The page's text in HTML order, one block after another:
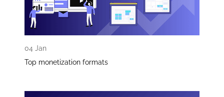
04 Jan
Top monetization formats